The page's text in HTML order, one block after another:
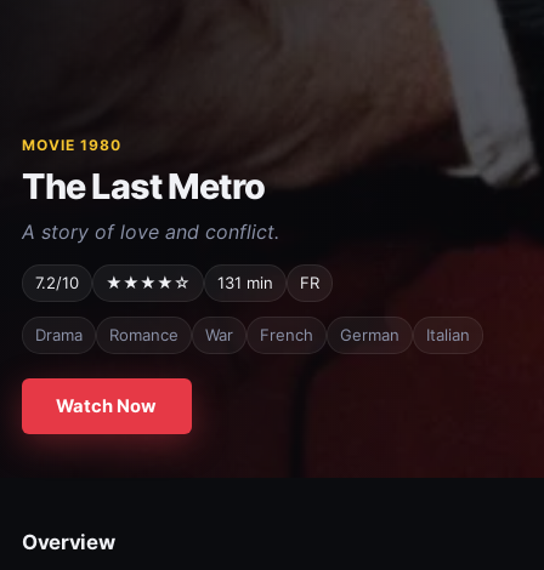
MOVIE 1980
The Last Metro
A story of love and conflict.
7.2/10 ★★★★☆ 131 min FR
Drama Romance War French German Italian
Watch Now
Overview